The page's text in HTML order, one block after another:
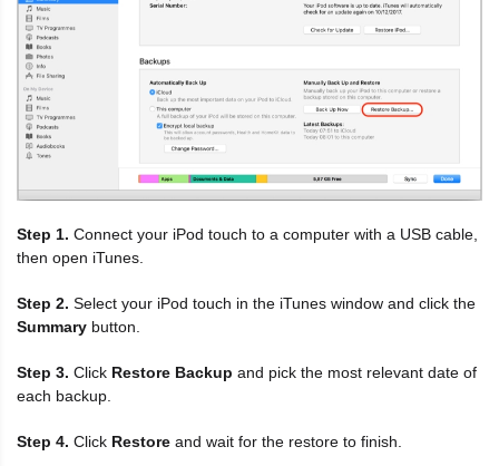
Step 1. Connect your iPod touch to a computer with a USB cable,
then open iTunes.
Step 2. Select your iPod touch in the iTunes window and click the
Summary button.
Step 3. Click Restore Backup and pick the most relevant date of
each backup.
Step 4. Click Restore and wait for the restore to finish.